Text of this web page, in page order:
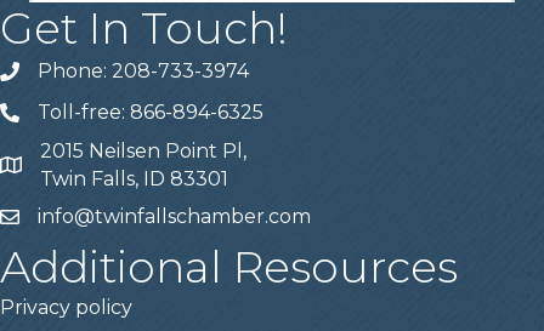
Get In Touch!
Telephone
Phone: 208-733-3974
Telephone
Toll-free: 866-894-6325
Address
2015 Neilsen Point Pl,
Twin Falls, ID 83301
Emailinfo@twinfallschamber.com
Additional Resources
Privacy policy